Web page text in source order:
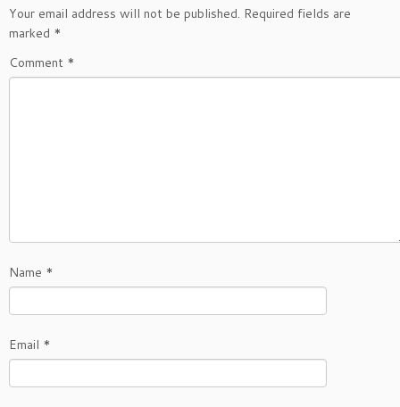
Your email address will not be published. Required fields are
marked *
Comment *
Name *
Email *